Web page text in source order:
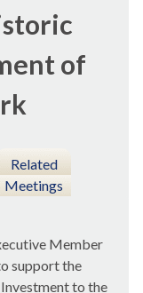
of
Related
Meetings
Member
support the
to the